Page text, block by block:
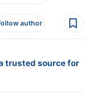
author
trusted source for